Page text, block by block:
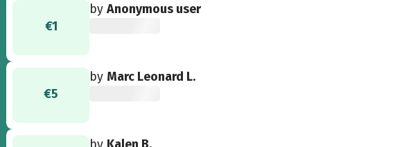
€1
byAnonymous user
€5
by Marc Leonard L.